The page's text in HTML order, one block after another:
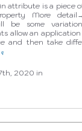
attribute is a piece
More
be some
allow an
and then take
q
2020 in